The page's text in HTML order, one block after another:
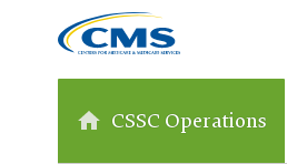
CSSC Operations